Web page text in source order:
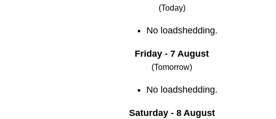
(Today)
No loadshedding.
Friday - 7 August
(Tomorrow)
No loadshedding.
Saturday - 8 August